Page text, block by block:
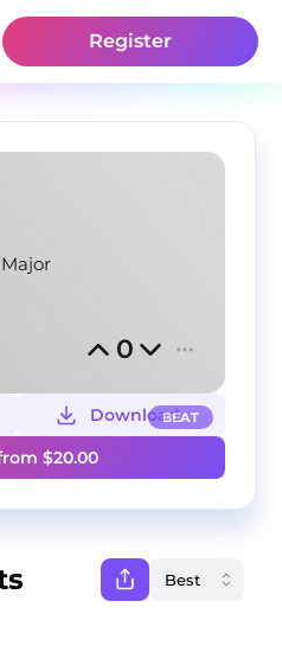
Register
Major
0
BEAT
Download
$20.00